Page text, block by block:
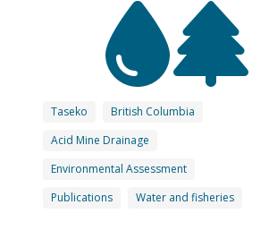
Taseko
British Columbia
Acid Mine Drainage
Environmental Assessment
Publications
Water and fisheries